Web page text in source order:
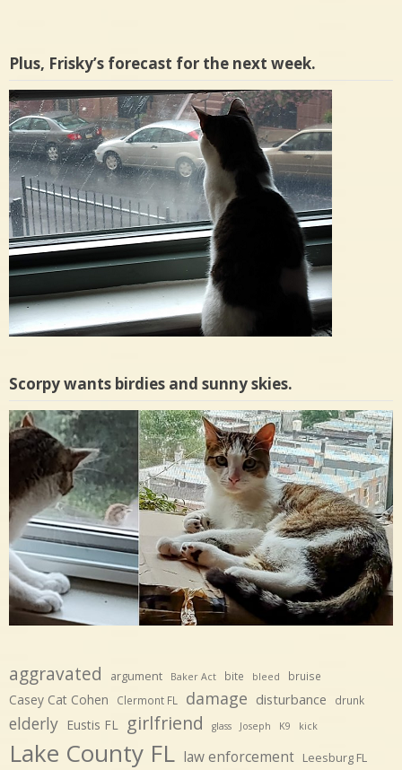
Plus, Frisky’s forecast for the next week.
Scorpy wants birdies and sunny skies.
aggravated argument Baker Act bite bleed bruise
Casey Cat Cohen Clermont FL damage disturbance drunk
elderly Eustis FL girlfriend glass Joseph K9 kick
Lake County FL law enforcement Leesburg FL